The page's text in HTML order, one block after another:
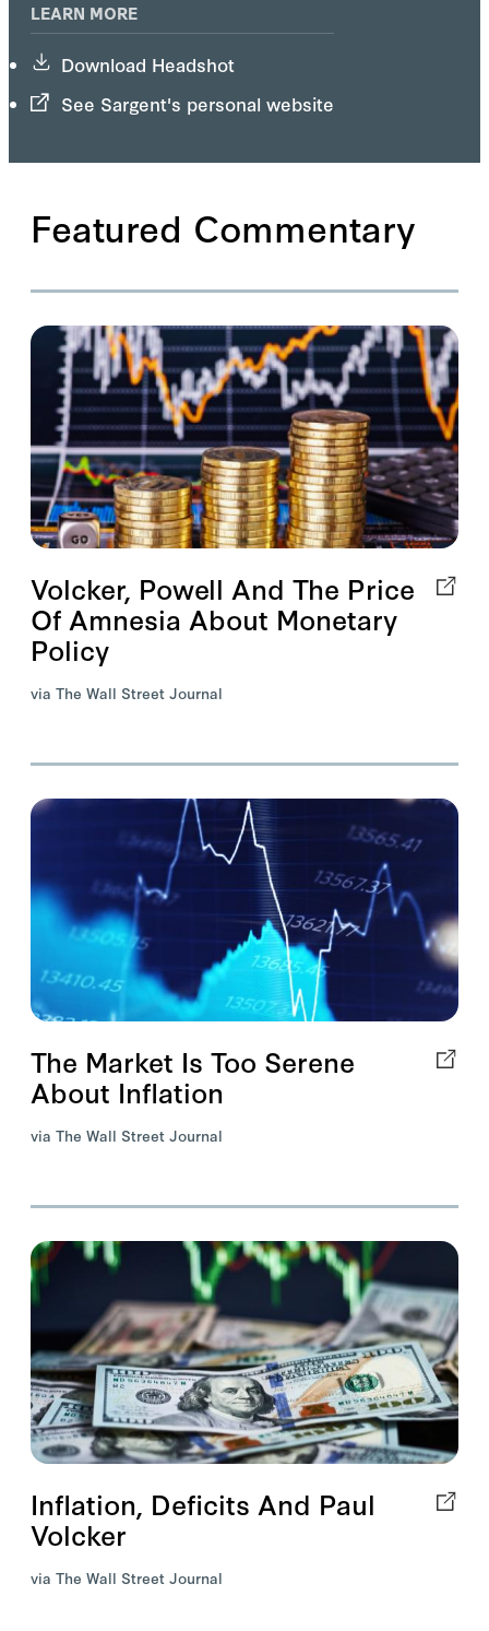
LEARN MORE
Download Headshot
See Sargent's personal website
Featured Commentary
Volcker, Powell And The Price
Of Amnesia About Monetary
Policy
via The Wall Street Journal
The Market Is Too Serene
About Inflation
via The Wall Street Journal
Inflation, Deficits And Paul
Volcker
via The Wall Street Journal